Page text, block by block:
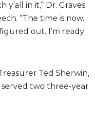
y’all in it,” Dr. Graves
“The time is now.
out. I’m ready
Ted Sherwin,
served two three-year